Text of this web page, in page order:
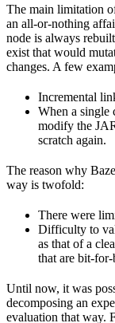
The main limitation
an all-or-nothing
node is always
exist that would
changes. A few
Incremental
When a single
modify the
scratch again.
The reason why
way is twofold:
There were
Difficulty to
as that of a
that are bit-for-
Until now, it was
decomposing an
evaluation that way.